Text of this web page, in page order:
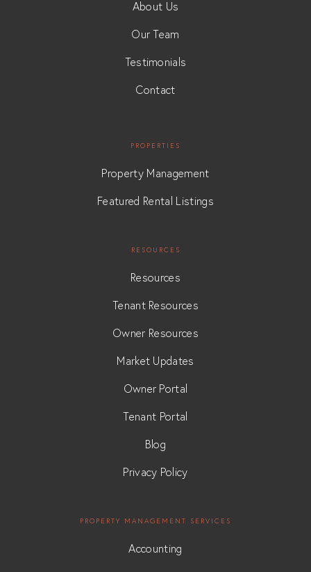
About Us
Our Team
Testimonials
Contact
PROPERTIES
Property Management
Featured Rental Listings
RESOURCES
Resources
Tenant Resources
Owner Resources
Market Updates
Owner Portal
Tenant Portal
Blog
Privacy Policy
PROPERTY MANAGEMENT SERVICES
Accounting